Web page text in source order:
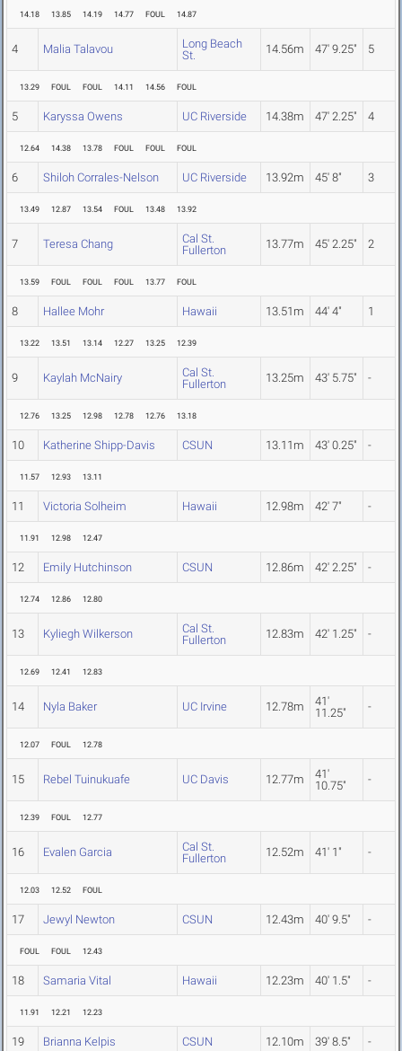
14.18 13.85 14.19 14.77 FOUL 14.87
4 Malia Talavou
Long Beach
St.
14.56m 47' 9.25" 5
13.29 FOUL FOUL 14.11 14.56 FOUL
5 Karyssa Owens UC Riverside 14.38m 47' 2.25" 4
12.64 14.38 13.78 FOUL FOUL FOUL
6 Shiloh Corrales-Nelson UC Riverside 13.92m 45' 8" 3
13.49 12.87 13.54 FOUL 13.48 13.92
7 Teresa Chang
Cal St.
Fullerton
13.77m 45' 2.25" 2
13.59 FOUL FOUL FOUL 13.77 FOUL
8 Hallee Mohr Hawaii 13.51m 44' 4" 1
13.22 13.51 13.14 12.27 13.25 12.39
9 Kaylah McNairy
Cal St.
Fullerton
13.25m 43' 5.75" -
12.76 13.25 12.98 12.78 12.76 13.18
10 Katherine Shipp-Davis CSUN 13.11m 43' 0.25" -
11.57 12.93 13.11
11 Victoria Solheim Hawaii 12.98m 42' 7" -
11.91 12.98 12.47
12 Emily Hutchinson CSUN 12.86m 42' 2.25" -
12.74 12.86 12.80
13 Kyliegh Wilkerson
Cal St.
Fullerton
12.83m 42' 1.25" -
12.69 12.41 12.83
14 Nyla Baker UC Irvine 12.78m
41'
11.25"
-
12.07 FOUL 12.78
15 Rebel Tuinukuafe UC Davis 12.77m
41'
10.75"
-
12.39 FOUL 12.77
16 Evalen Garcia
Cal St.
Fullerton
12.52m 41' 1" -
12.03 12.52 FOUL
17 Jewyl Newton CSUN 12.43m 40' 9.5" -
FOUL FOUL 12.43
18 Samaria Vital Hawaii 12.23m 40' 1.5" -
11.91 12.21 12.23
19 Brianna Kelpis CSUN 12.10m 39' 8.5" -